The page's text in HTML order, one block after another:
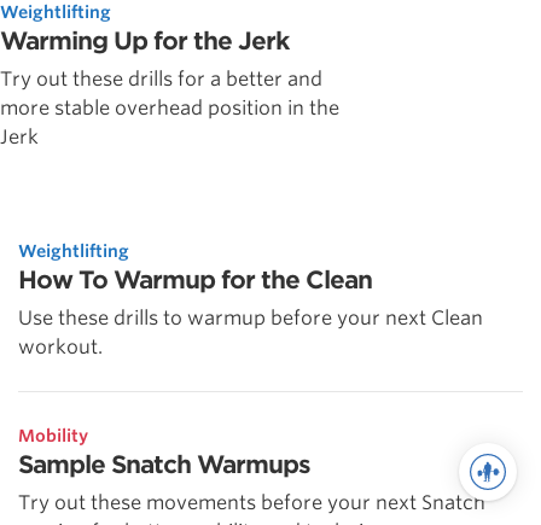
Weightlifting
Warming Up for the Jerk
Try out these drills for a better and
more stable overhead position in the
Jerk
Weightlifting
How To Warmup for the Clean
Use these drills to warmup before your next Clean
workout.
Mobility
Sample Snatch Warmups
Try out these movements before your next Snatch